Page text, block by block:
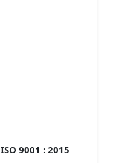
ISO 9001 : 2015